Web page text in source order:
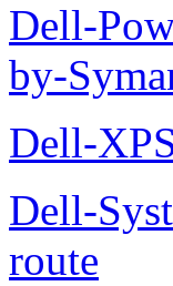
Dell-
by-
Dell-
Dell-
route